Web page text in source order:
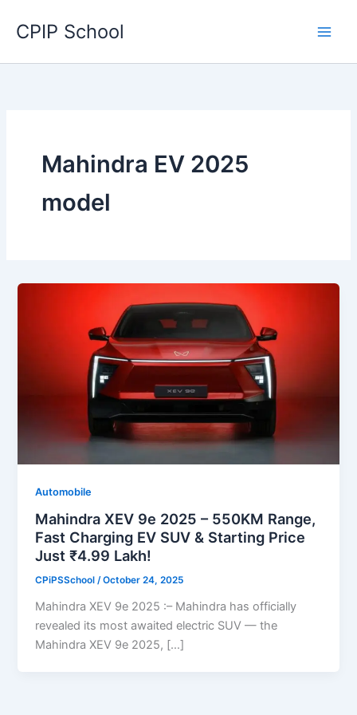
CPIP School
Mahindra EV 2025
model
Automobile
Mahindra XEV 9e 2025 – 550KM Range,
Fast Charging EV SUV & Starting Price
Just ₹4.99 Lakh!
CPiPSSchool/October 24, 2025
Mahindra XEV 9e 2025 :– Mahindra has officially
revealed its most awaited electric SUV — the
Mahindra XEV 9e 2025, […]